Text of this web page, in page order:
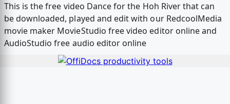
This is the free video Dance for the Hoh River that can
be downloaded, played and edit with our RedcoolMedia
movie maker MovieStudio free video editor online and
AudioStudio free audio editor online